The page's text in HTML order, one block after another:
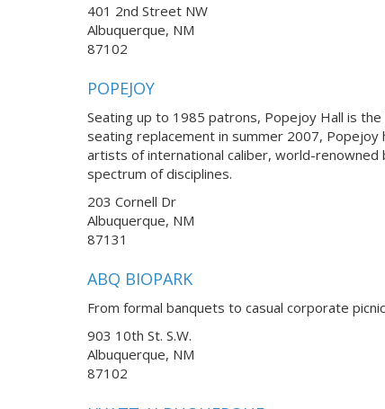
401 2nd Street NW
Albuquerque, NM
87102
POPEJOY
Seating up to 1985 patrons, Popejoy Hall is
seating replacement in summer 2007,
artists of international caliber, world-renowned
spectrum of disciplines.
203 Cornell Dr
Albuquerque, NM
87131
ABQ BIOPARK
From formal banquets to casual corporate
903 10th St. S.W.
Albuquerque, NM
87102